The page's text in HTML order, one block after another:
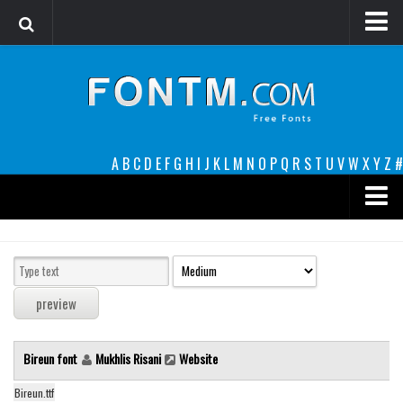
A B C D E F G H I J K L M N O P Q R S T U VW XY Z #
decorative
legible
Sans Serif
funny
Bireun font Mukhlis Risani Website
Bireun.ttf